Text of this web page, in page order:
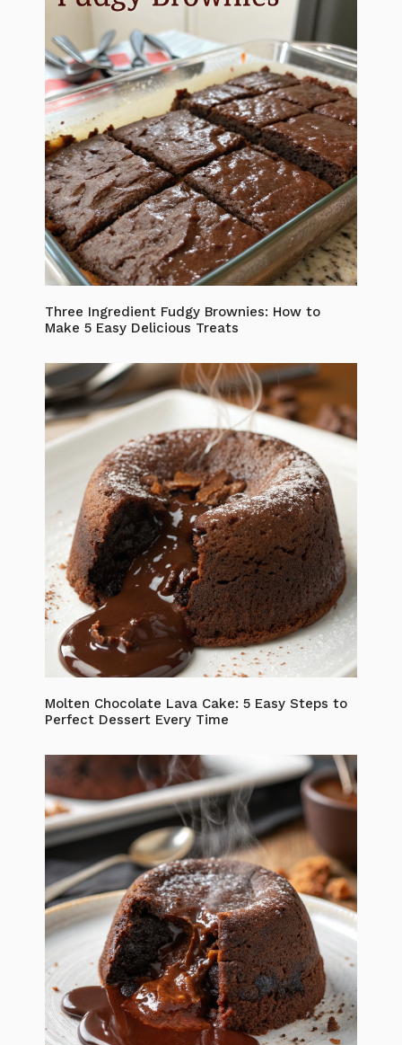
Three Ingredient Fudgy Brownies: How to
Make 5 Easy Delicious Treats
Molten Chocolate Lava Cake: 5 Easy Steps to
Perfect Dessert Every Time